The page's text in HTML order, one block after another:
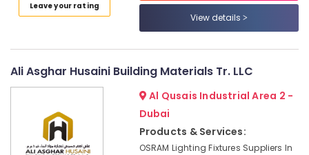
Tools
Dubai
Plumbing
Plumbing
Leave your rating
View details
Ali Asghar Husaini Building Materials Tr. LLC
Al Qusais Industrial Area 2 -
Dubai
Products & Services:
OSRAM Lighting Fixtures Suppliers In